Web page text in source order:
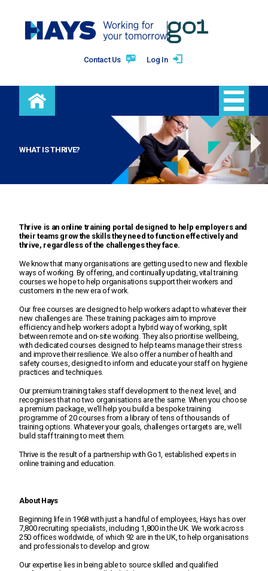
Contact Us Log In
Free training
Premium training
Blog
About us
Education Hub
WHAT IS THRIVE?
Thrive is an online training portal designed to help employers and
their teams grow the skills they need to function effectively and
thrive, regardless of the challenges they face.
We know that many organisations are getting used to new and flexible
ways of working. By offering, and continually updating, vital training
courses we hope to help organisations support their workers and
customers in the new era of work.
Our free courses are designed to help workers adapt to whatever their
new challenges are. These training packages aim to improve
efficiency and help workers adopt a hybrid way of working, split
between remote and on-site working. They also prioritise wellbeing,
with dedicated courses designed to help teams manage their stress
and improve their resilience. We also offer a number of health and
safety courses, designed to inform and educate your staff on hygiene
practices and techniques.
Our premium training takes staff development to the next level, and
recognises that no two organisations are the same. When you choose
a premium package, we’ll help you build a bespoke training
programme of 20 courses from a library of tens of thousands of
training options. Whatever your goals, challenges or targets are, we’ll
build staff training to meet them.
Thrive is the result of a partnership with Go1, established experts in
online training and education.
About Hays
Beginning life in 1968 with just a handful of employees, Hays has over
7,800 recruiting specialists, including 1,800 in the UK. We work across
250 offices worldwide, of which 92 are in the UK, to help organisations
and professionals to develop and grow.
Our expertise lies in being able to source skilled and qualified